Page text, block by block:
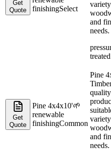
Get
Quote
finishingSelect
and
needs.
treated
Get
Quote
Pine 4x4x10'🌱
renewable
finishingCommon
Pine
and
needs.